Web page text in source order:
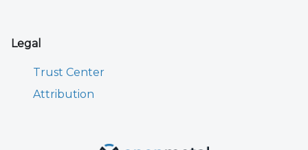
Legal
Trust Center
Attribution